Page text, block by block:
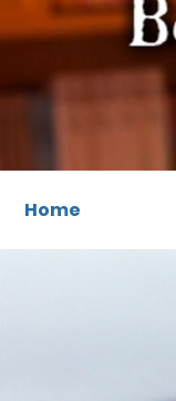
Home